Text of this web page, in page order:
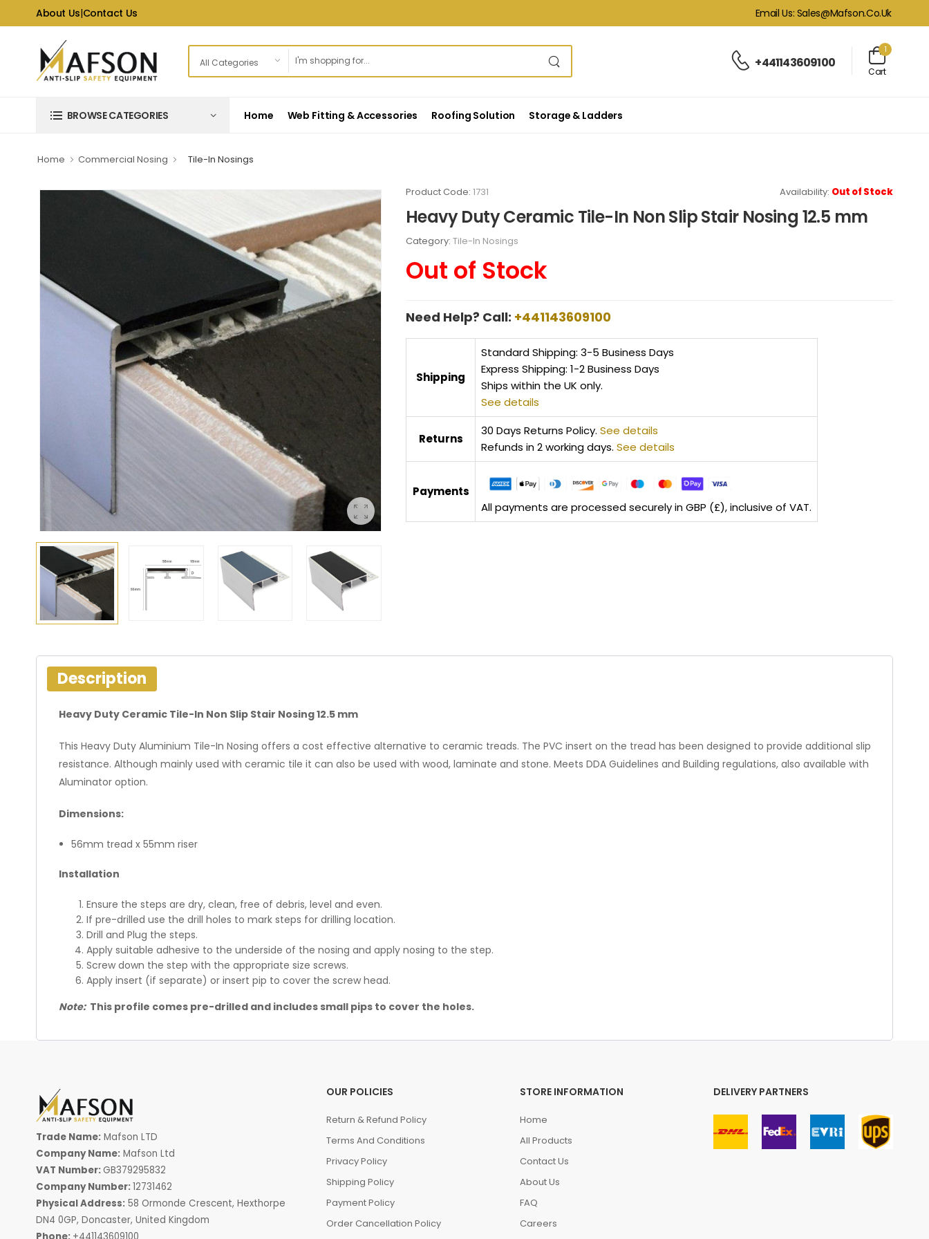
About Us|Contact Us Email Us: Sales@mafson.co.uk
+441143609100
1
Cart
BROWSE CATEGORIES Home Web Fitting & Accessories Roofing Solution Storage & Ladders
Home Commercial Nosing Tile-In Nosings
Product Code: 1731 Availability: Out of Stock
Heavy Duty Ceramic Tile-In Non Slip Stair Nosing 12.5 mm
Category: Tile-In Nosings
Out of Stock
Need Help? Call: +441143609100
Shipping
Standard Shipping: 3-5 Business Days
Express Shipping: 1-2 Business Days
Ships within the UK only.
See details
Returns
30 Days Returns Policy. See details
Refunds in 2 working days. See details
Payments
All payments are processed securely in GBP (£), inclusive of VAT.
Description
Heavy Duty Ceramic Tile-In Non Slip Stair Nosing 12.5 mm
This Heavy Duty Aluminium Tile-In Nosing offers a cost effective alternative to ceramic treads. The PVC insert on the tread has been designed to provide additional slip
resistance. Although mainly used with ceramic tile it can also be used with wood, laminate and stone. Meets DDA Guidelines and Building regulations, also available with
Aluminator option.
Dimensions:
56mm tread x 55mm riser
Installation
Ensure the steps are dry, clean, free of debris, level and even.
If pre-drilled use the drill holes to mark steps for drilling location.
Drill and Plug the steps.
Apply suitable adhesive to the underside of the nosing and apply nosing to the step.
Screw down the step with the appropriate size screws.
Apply insert (if separate) or insert pip to cover the screw head.
Note:This profile comes pre-drilled and includes small pips to cover the holes.
Trade Name: Mafson LTD
Company Name: Mafson Ltd
VAT Number: GB379295832
Company Number:12731462
Physical Address: 58 Ormonde Crescent, Hexthorpe
DN4 0GP, Doncaster, United Kingdom
OUR POLICIES
Return & Refund Policy
Terms And Conditions
Privacy Policy
Shipping Policy
Payment Policy
Order Cancellation Policy
STORE INFORMATION
Home
All Products
Contact Us
About Us
FAQ
Careers
DELIVERY PARTNERS